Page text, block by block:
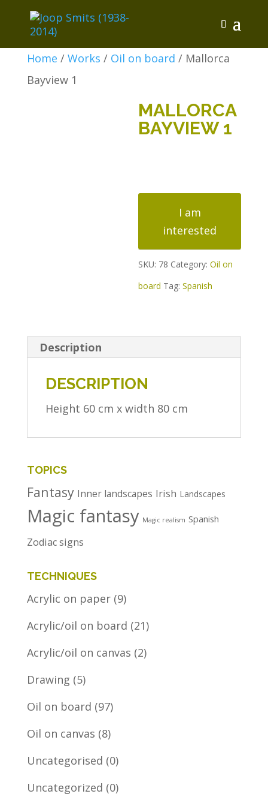
Home / Works / Oil on board / Mallorca
Bayview 1
MALLORCA
BAYVIEW 1
Bayview
quantity
I am
interested
SKU: 78 Category:Oil on
board Tag:Spanish
Description
DESCRIPTION
Height 60 cm x width 80 cm
TOPICS
Fantasy Inner landscapes Irish Landscapes
Magic fantasy Magic realism Spanish
Zodiac signs
TECHNIQUES
Acrylic on paper (9)
Acrylic/oil on board (21)
Acrylic/oil on canvas (2)
Drawing (5)
Oil on board (97)
Oil on canvas (8)
Uncategorised (0)
Uncategorized (0)